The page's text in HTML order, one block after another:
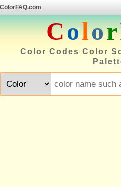
ColorFAQ.com
Color
Color Codes Color